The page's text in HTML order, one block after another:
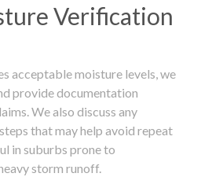
Verification
acceptable moisture levels, we
provide documentation
We also discuss any
that may help avoid repeat
in suburbs prone to
storm runoff.